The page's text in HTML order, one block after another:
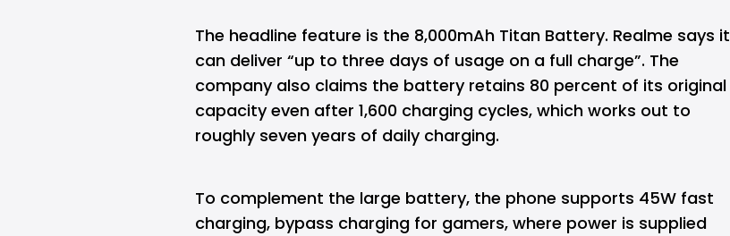
The headline feature is the 8,000mAh Titan Battery. Realme says it
can deliver “up to three days of usage on a full charge”. The
company also claims the battery retains 80 percent of its original
capacity even after 1,600 charging cycles, which works out to
roughly seven years of daily charging.
To complement the large battery, the phone supports 45W fast
charging, bypass charging for gamers, where power is supplied